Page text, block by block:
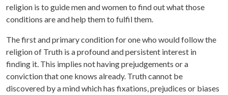
religion is to guide men and women to find out what those
conditions are and help them to fulfil them.
The first and primary condition for one who would follow the
religion of Truth is a profound and persistent interest in
finding it. This implies not having prejudgements or a
conviction that one knows already. Truth cannot be
discovered by a mind which has fixations, prejudices or biases